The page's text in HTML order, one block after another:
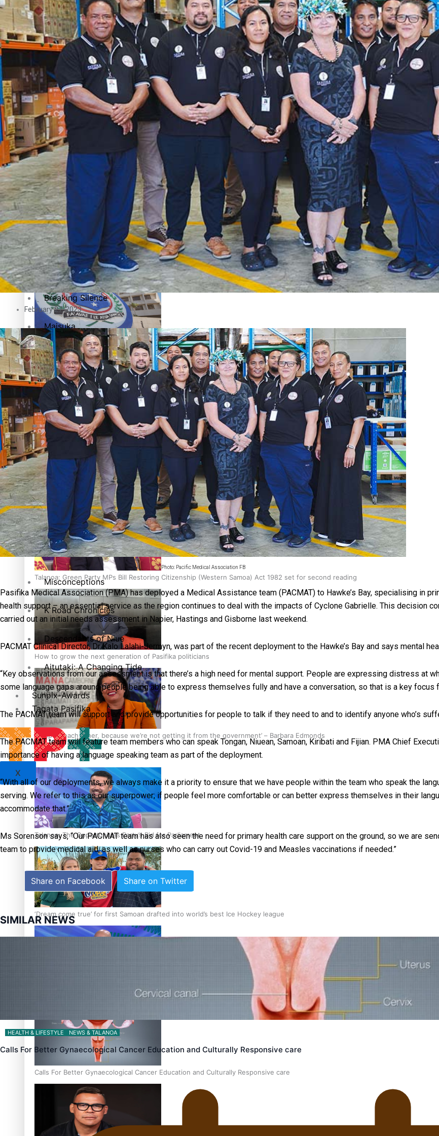
The Fijian paving the way in the electricity industry
Pasifika workers adapt for a digital future
Pacific animation set to hit the big screen in Auckland
Pacific Health Science Academy inspires students to aim high
Samoa goes to the polls August 29
Samoa Head of State confirms dissolution of Parliament, country to hold general election
Hundreds of Samoans Become NZ Citizens After Western Samoa-Restoration Bill Passed in 2024
Talanoa: Green Party MPs Bill Restoring Citizenship (Western Samoa) Act 1982 set for second reading
How to grow the next generation of Pasifika politicians
‘Support each other, because we’re not getting it from the government’ – Barbara Edmonds
Talanoa: The Opportunities Party’s Bid for Parliament
‘Dream come true’ for first Samoan drafted into world’s best Ice Hockey league
Talanoa: Fonotī Pati Umaga Shares His Story
Calls For Better Gynaecological Cancer Education and Culturally Responsive care
Entertainment
Sport
Film/Television
Fashion
Arts & Music
Community
Pacific Region
Health & Lifestyle
Education
Series
Breaking Silence
Maisuka
Manalagi
Namaste NZ
Our Country’s Shame
Soul Sessions
The heart of the Matter
More Series
Paradise Soldiers
Soul Sessions
Misconceptions
K Road Chronicles
Descendants of Niue
Aitutaki: A Changing Tide
Sunpix-Awards
Tagata Pasifika
X
February 27, 2023
Photo: Pacific Medical Association FB
Pasifika Medical Association (PMA) has deployed a Medical Assistance team (PACMAT) to Hawke’s Bay, specialising in
health support – an essential service as the region continues to deal with the impacts of Cyclone Gabrielle. This decision
carried out an initial needs assessment in Napier, Hastings and Gisborne last weekend.
PACMAT Clinical Director, Dr Kalo Lalahi-Jermyn, was part of the recent deployment to the Hawke’s Bay and says mental
“Key observations from our assessment is that there’s a high need for mental support. People are expressing distress at
some language gaps around people being able to express themselves fully and have a conversation, so that is a key focus
The PACMAT team will support and provide opportunities for people to talk if they need to and to identify anyone who’s
The PACMAT team will feature team members who can speak Tongan, Niuean, Samoan, Kiribati and Fijian. PMA Chief
importance of having a language speaking team as part of the deployment.
“With all of our deployments, we always make it a priority to ensure that we have people within the team who speak the
serving. We refer to this as our superpower; if people feel more comfortable or can better express themselves in their
accommodate that.”
Ms Sorenson says, “Our PACMAT team has also seen the need for primary health care support on the ground, so we are
team to provide medical aid, as well as nurses who can carry out Covid-19 and Measles vaccinations if needed.”
Share on Facebook Share on Twitter
SIMILAR NEWS
HEALTH & LIFESTYLE NEWS & TALANOA
Calls For Better Gynaecological Cancer Education and Culturally Responsive care